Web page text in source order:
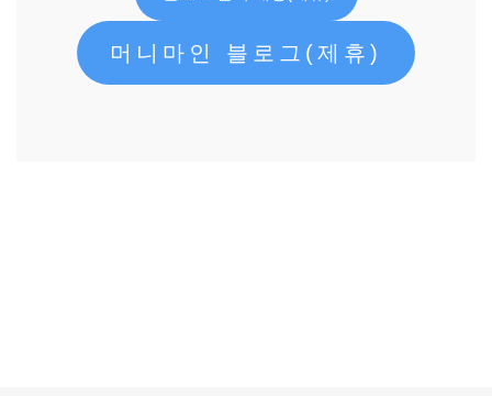
머니마인 블로그(제휴)